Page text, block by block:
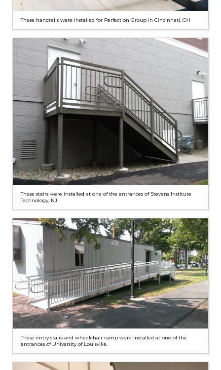
These handrails were installed for Perfection Group in Cincinnati, OH
These stairs were installed at one of the entrances of Stevens Institute
Technology, NJ
These entry stairs and wheelchair ramp were installed at one of the
entrances of University of Louisville.